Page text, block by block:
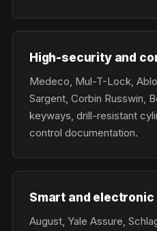
High-security and
Medeco, Mul-T-Lock,
Sargent, Corbin Russwin,
keyways, drill-resistant
control documentation.
Smart and electronic
August, Yale Assure,